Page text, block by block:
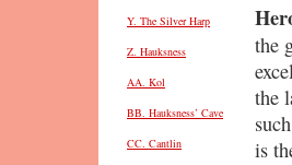
the
the
is
Y. The Silver Harp
Z. Hauksness
AA. Kol
BB. Hauksness’ Cave
CC. Cantlin